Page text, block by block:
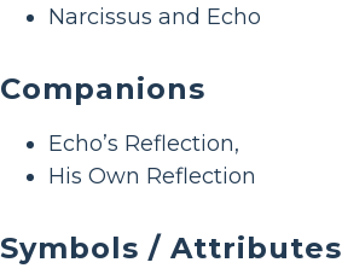
Narcissus and Echo
Companions
Echo’s Reflection,
His Own Reflection
Symbols / Attributes